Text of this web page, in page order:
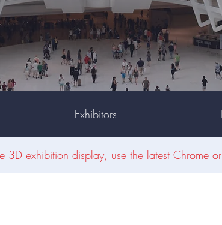
Exhibitors
3D exhibition display, use the latest Chrome